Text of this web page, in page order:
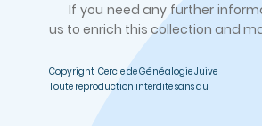
If you need any further
us to enrich this collection and
Copyright Cercle de Généalogie Juive
Toute reproduction interdite sans au